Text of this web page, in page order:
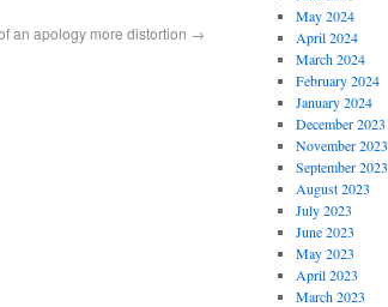
an apology more distortion →
May 2024
April 2024
March 2024
February 2024
January 2024
December 2023
November 2023
September 2023
August 2023
July 2023
June 2023
May 2023
April 2023
March 2023